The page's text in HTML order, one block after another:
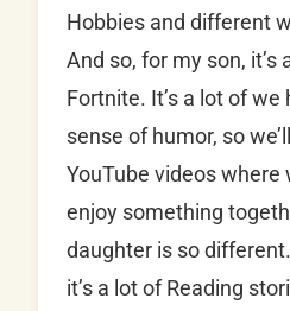
Hobbies and different
And so, for my son, it’s
Fortnite. It’s a lot of
sense of humor, so
YouTube videos where
enjoy something
daughter is so
it’s a lot of Reading